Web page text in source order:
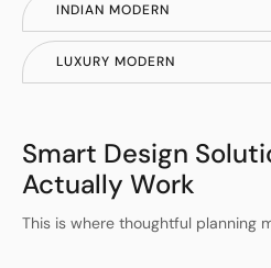
INDIAN MODERN
LUXURY MODERN
Smart Design
Actually Work
This is where thoughtful planning